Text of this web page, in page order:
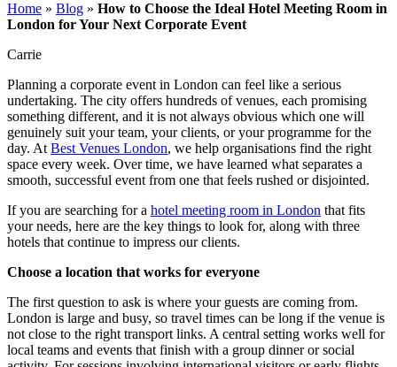
Home » Blog » How to Choose the Ideal Hotel Meeting Room in
London for Your Next Corporate Event
Carrie
Planning a corporate event in London can feel like a serious
undertaking. The city offers hundreds of venues, each promising
something different, and it is not always obvious which one will
genuinely suit your team, your clients, or your programme for the
day. AtBest Venues London, we help organisations find the right
space every week. Over time, we have learned what separates a
smooth, successful event from one that feels rushed or disjointed.
If you are searching for a hotel meeting room in London that fits
your needs, here are the key things to look for, along with three
hotels that continue to impress our clients.
Choose a location that works for everyone
The first question to ask is where your guests are coming from.
London is large and busy, so travel times can be long if the venue is
not close to the right transport links. A central setting works well for
local teams and events that finish with a group dinner or social